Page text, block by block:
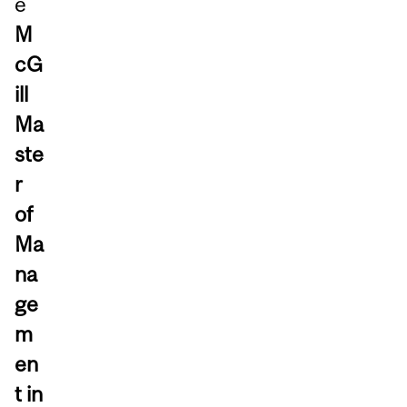
M
cG
ill
Ma
ste
r
of
Ma
na
ge
m
en
t in